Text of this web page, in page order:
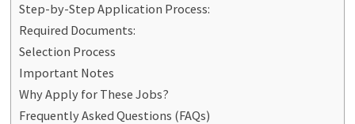
Step-by-Step Application Process:
Required Documents:
Selection Process
Important Notes
Why Apply for These Jobs?
Frequently Asked Questions (FAQs)